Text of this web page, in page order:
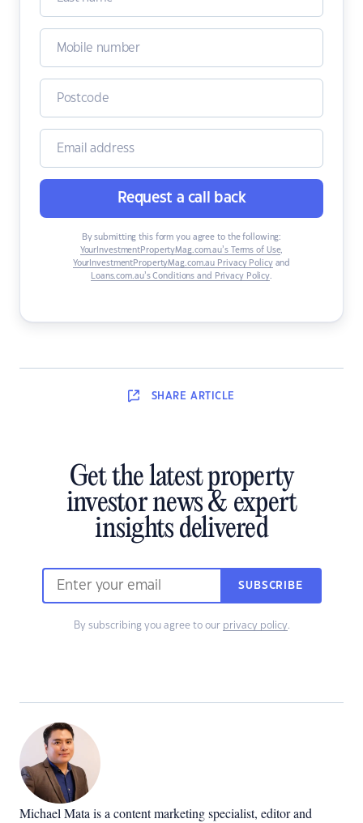
Request a call back
By submitting this form you agree to the following:
YourInvestmentPropertyMag.com.au’s Terms of Use,
YourInvestmentPropertyMag.com.au Privacy Policyand
Loans.com.au’s Conditions and Privacy Policy.
SHARE ARTICLE
Get the latest property
investor news & expert
insights delivered
SUBSCRIBE
By subscribing you agree to our privacy policy.
Michael Mata is a content marketing specialist, editor and